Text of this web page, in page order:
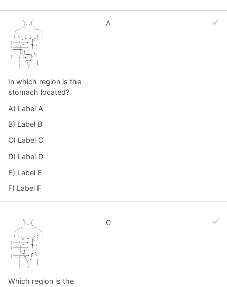
In which region is the
stomach located?
A) Label A
B) Label B
C) Label C
D) Label D
E) Label E
F) Label F
A
Which region is the
C